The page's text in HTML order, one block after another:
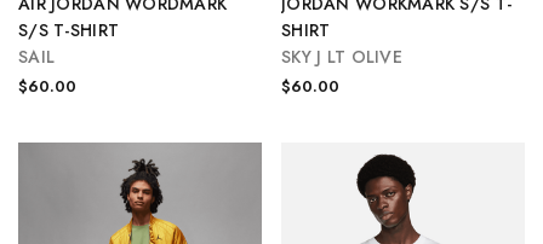
S/S T-SHIRT
SAIL
$60.00
SHIRT
SKY J LT OLIVE
$60.00